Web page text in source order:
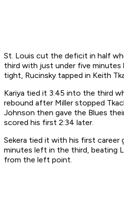
St. Louis cut the deficit in half
third with just under five minutes
tight, Rucinsky tapped in Keith
Kariya tied it 3:45 into the third
rebound after Miller stopped
Johnson then gave the Blues
scored his first 2:34 later.
Sekera tied it with his first career
minutes left in the third, beating
from the left point.